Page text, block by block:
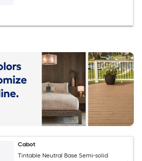
Cabot
Tintable Neutral Base Semi-solid